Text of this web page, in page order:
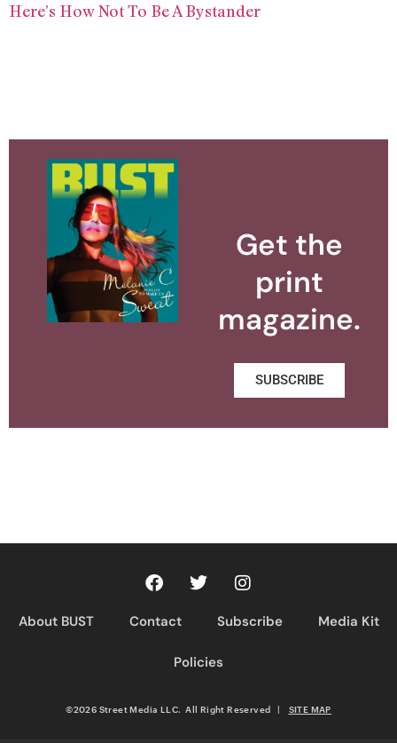
Here’s How Not To Be A Bystander
Get the
print
magazine.
SUBSCRIBE
About BUST Contact Subscribe Media Kit
Policies
©2026 Street Media LLC. All Right Reserved | SITE MAP